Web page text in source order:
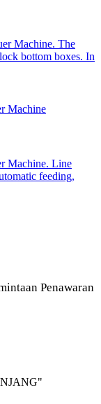
Machine. The
bottom boxes. In
Machine
Machine. Line
feeding,
Penawaran